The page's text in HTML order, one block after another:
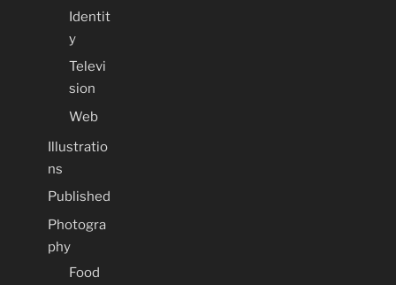
Identit
y
Televi
sion
Web
Illustratio
ns
Published
Photogra
phy
Food